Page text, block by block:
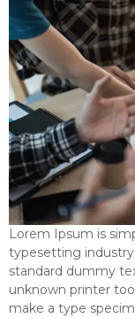
Lorem Ipsum is
typesetting
standard dummy
unknown printer
make a type